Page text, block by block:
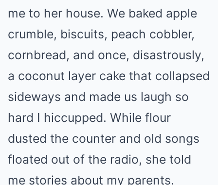
me to her house. We baked apple
crumble, biscuits, peach cobbler,
cornbread, and once, disastrously,
a coconut layer cake that collapsed
sideways and made us laugh so
hard I hiccupped. While flour
dusted the counter and old songs
floated out of the radio, she told
me stories about my parents.